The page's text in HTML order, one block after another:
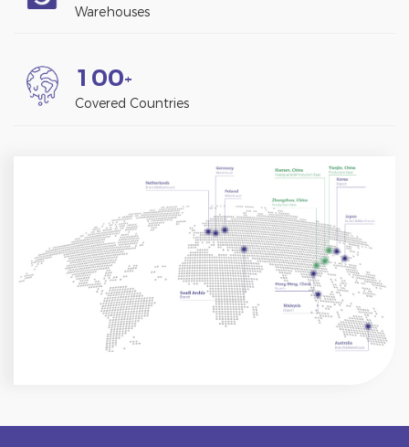
Warehouses
1 00+
Covered Countries